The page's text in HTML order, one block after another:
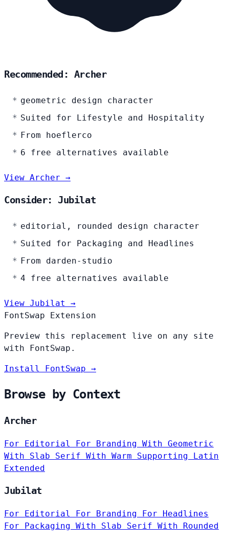
Recommended: Archer
geometric design character
Suited for Lifestyle and Hospitality
From hoeflerco
6 free alternatives available
View Archer →
Consider: Jubilat
editorial, rounded design character
Suited for Packaging and Headlines
From darden-studio
4 free alternatives available
View Jubilat →
FontSwap Extension
Preview this replacement live on any site
with FontSwap.
Install FontSwap →
Browse by Context
Archer
For Editorial For Branding With Geometric
With Slab Serif With Warm Supporting Latin
Extended
Jubilat
For Editorial For Branding
For Headlines
For Packaging With Slab Serif With Rounded